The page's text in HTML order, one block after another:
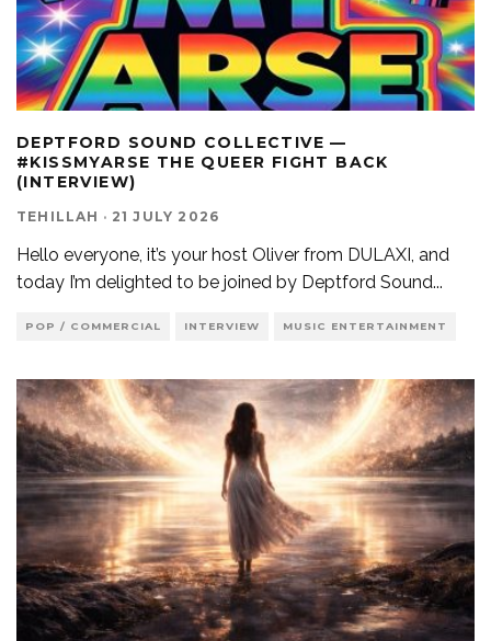
DEPTFORD SOUND COLLECTIVE —
#KISSMYARSE THE QUEER FIGHT BACK
(INTERVIEW)
TEHILLAH · 21 JULY 2026
Hello everyone, it’s your host Oliver from DULAXI, and
today I’m delighted to be joined by Deptford Sound...
POP / COMMERCIAL INTERVIEW MUSIC ENTERTAINMENT